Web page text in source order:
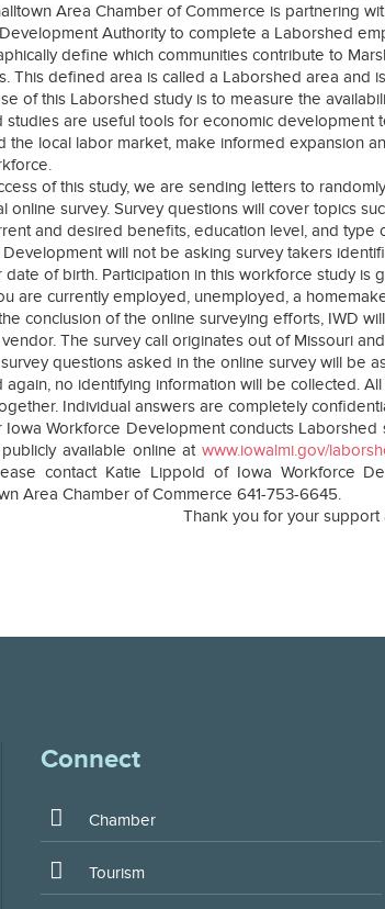
Area Chamber of Commerce is partnering
Authority to complete a Laborshed
define which communities contribute to
This defined area is called a Laborshed area and
of this Laborshed study is to measure the
studies are useful tools for economic development
the local labor market, make informed expansion
of this study, we are sending letters to
online survey. Survey questions will cover topics
and desired benefits, education level, and type
will not be asking survey takers
date of birth. Participation in this workforce study
are currently employed, unemployed, a
conclusion of the online surveying efforts, IWD
The survey call originates out of Missouri
questions asked in the online survey will be
again, no identifying information will be collected.
Individual answers are completely
Iowa Workforce Development conducts
available online at www.iowalmi.gov/
contact Katie Lippold of Iowa Workforce
Area Chamber of Commerce 641-753-6645.
Thank you for your support
Connect
Chamber
Tourism